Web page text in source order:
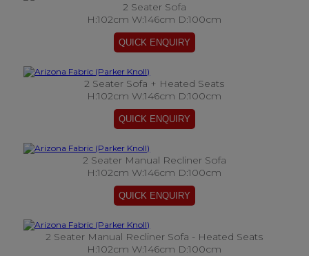
2 Seater Sofa
H:102cm W:146cm D:100cm
2 Seater Sofa + Heated Seats
H:102cm W:146cm D:100cm
2 Seater Manual Recliner Sofa
H:102cm W:146cm D:100cm
2 Seater Manual Recliner Sofa - Heated Seats
H:102cm W:146cm D:100cm